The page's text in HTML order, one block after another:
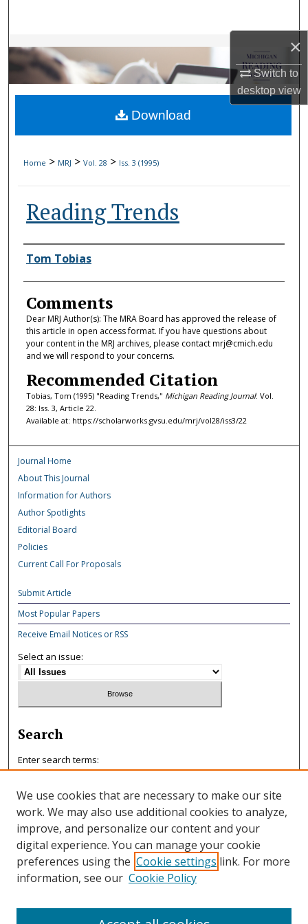
×
Switch to
desktopview
Browse Collections
My Account
About
Home > MRJ > Vol. 28 > Iss. 3 (1995)
Reading Trends
Authors
Tom Tobias
Comments
Dear MRJ Author(s): The MRA Board has approved the release of
this article in open access format. If you have questions about
your content in the MRJ archives, please contact mrj@cmich.edu
and we will respond to your concerns.
Recommended Citation
Tobias, Tom (1995) "Reading Trends," Michigan Reading Journal: Vol.
28: Iss. 3, Article 22.
Available at: https://scholarworks.gvsu.edu/mrj/vol28/iss3/22
Download
Journal Home
About This Journal
Information for Authors
Author Spotlights
Editorial Board
Policies
Current Call For Proposals
Submit Article
Most Popular Papers
Receive Email Notices or RSS
Select an issue:
Search
Enter search terms:
Select context to search:
Advanced Search
ISSN: 0047-7125
We use cookies that are necessary to make our site
work. We may also use additional cookies to analyze,
improve, and personalize our content and your
digital experience. You can manage your cookie
preferences using the Cookie settings link. For more
information, see our Cookie Policy